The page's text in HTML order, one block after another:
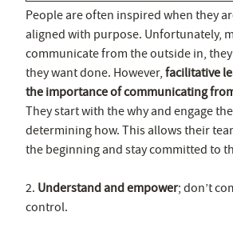
People are often inspired when they
aligned with purpose. Unfortunately,
communicate from the outside in,
they want done. However, facilitative
the importance of communicating
They start with the why and engage
determining how. This allows their
the beginning and stay committed to
2. Understand and empower; don’t
control.